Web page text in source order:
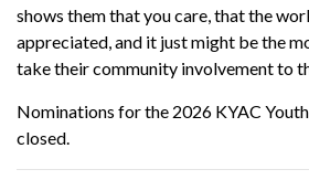
shows them that you care, that the
appreciated, and it just might be the
take their community involvement to
Nominations for the 2026 KYAC
closed.